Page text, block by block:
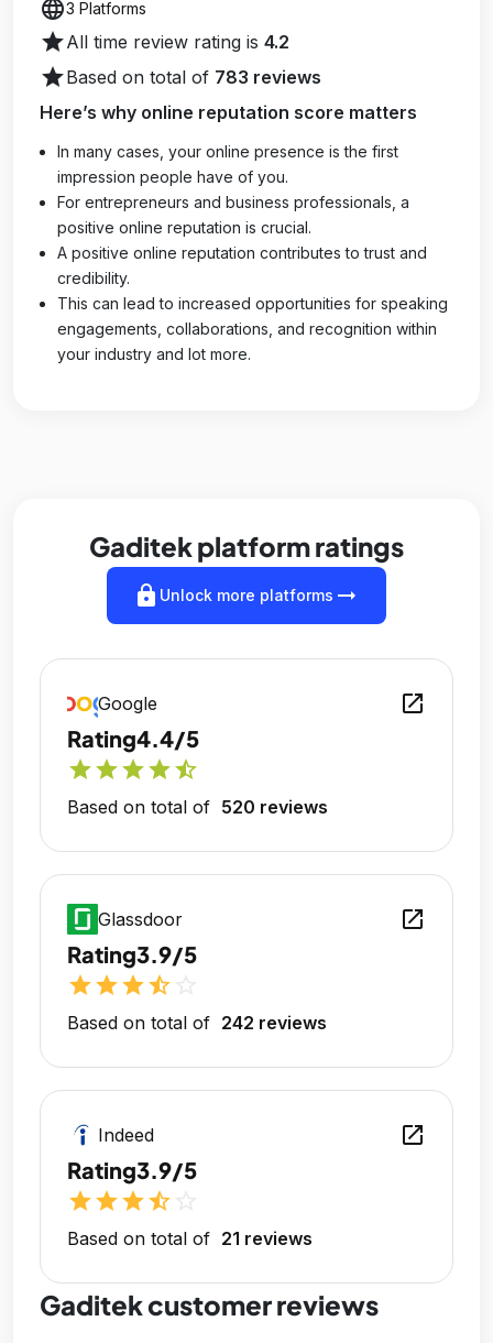
language3 Platforms
starAll time review rating is 4.2
starBased on total of 783 reviews
Here’s why online reputation score matters
In many cases, your online presence is the first
impression people have of you.
For entrepreneurs and business professionals, a
positive online reputation is crucial.
A positive online reputation contributes to trust and
credibility.
This can lead to increased opportunities for speaking
engagements, collaborations, and recognition within
your industry and lot more.
Gaditek platform ratings
lock Unlock more platforms arrow_right_alt
Google open_in_new
Rating4.4/5
starstarstarstarstar_half
Based on total of 520 reviews
Glassdoor open_in_new
Rating3.9/5
starstarstarstar_half
Based on total of 242 reviews
Indeed open_in_new
Rating3.9/5
starstarstarstar_half
Based on total of 21 reviews
Gaditek customer reviews